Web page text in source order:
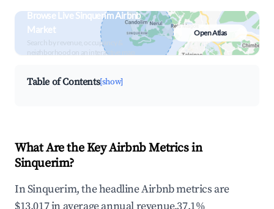
Browse Live Sinquerim Airbnb
Market
Search by revenue, occupancy &
neighborhood on an interactive map
Open Atlas
Table of Contents[show]
What Are the Key Airbnb Metrics in
Sinquerim?
In Sinquerim, the headline Airbnb metrics are